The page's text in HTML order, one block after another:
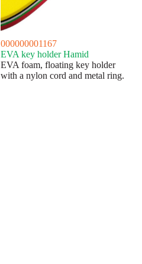
000000001167
EVA key holder Hamid
EVA foam, floating key holder
with a nylon cord and metal ring.